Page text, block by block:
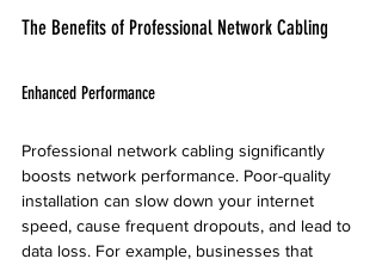
The Benefits of Professional Network Cabling
Enhanced Performance
Professional network cabling significantly
boosts network performance. Poor-quality
installation can slow down your internet
speed, cause frequent dropouts, and lead to
data loss. For example, businesses that